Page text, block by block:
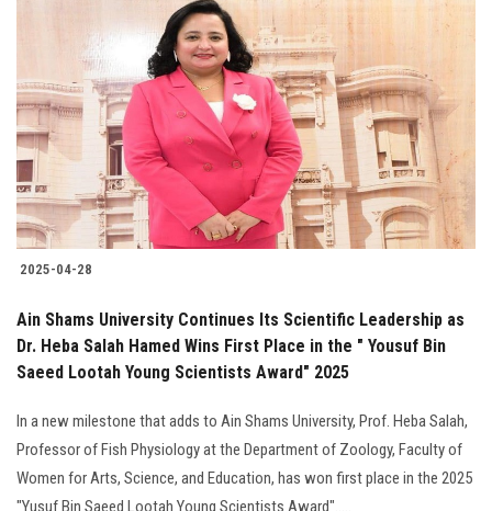
2025-04-28
Ain Shams University Continues Its Scientific Leadership as
Dr. Heba Salah Hamed Wins First Place in the " Yousuf Bin
Saeed Lootah Young Scientists Award" 2025
In a new milestone that adds to Ain Shams University, Prof. Heba Salah,
Professor of Fish Physiology at the Department of Zoology, Faculty of
Women for Arts, Science, and Education, has won first place in the 2025
"Yusuf Bin Saeed Lootah Young Scientists Award".....